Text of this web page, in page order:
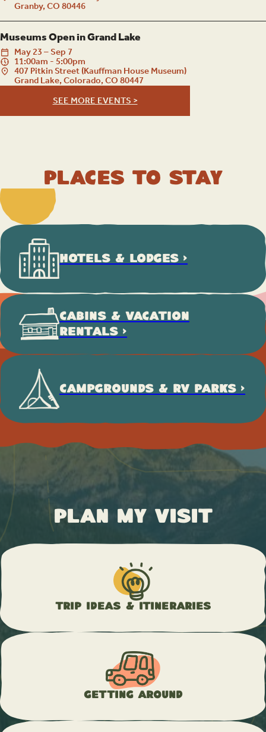
Granby, CO 80446
Museums Open in Grand Lake
May23–Sep7
11:00am - 5:00pm
407 Pitkin Street (Kauffman House Museum)
Grand Lake, Colorado, CO 80447
SEE MORE EVENTS >
Places to Stay
HOTELS & LODGES >
CABINS & VACATION
RENTALS >
CAMPGROUNDS & RV PARKS >
Plan My Visit
Trip Ideas & Itineraries
Getting Around